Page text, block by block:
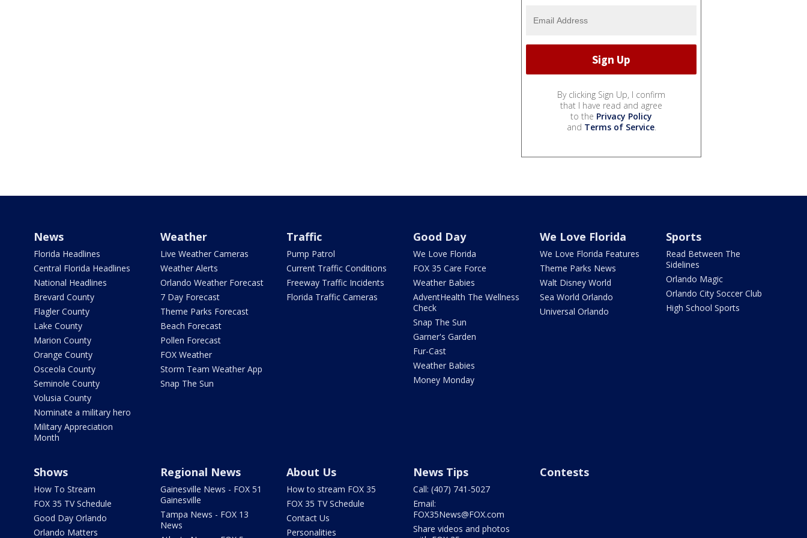
By clicking Sign Up, I confirm
that I have read and agree
to the Privacy Policy
and Terms of Service.
News
Florida Headlines
Central Florida Headlines
National Headlines
Brevard County
Flagler County
Lake County
Marion County
Orange County
Osceola County
Seminole County
Volusia County
Nominate a military hero
Military Appreciation
Month
Weather
Live Weather Cameras
Weather Alerts
Orlando Weather Forecast
7 Day Forecast
Theme Parks Forecast
Beach Forecast
Pollen Forecast
FOX Weather
Storm Team Weather App
Snap The Sun
Traffic
Pump Patrol
Current Traffic Conditions
Freeway Traffic Incidents
Florida Traffic Cameras
Good Day
We Love Florida
FOX 35 Care Force
Weather Babies
AdventHealth The Wellness
Check
Snap The Sun
Garner's Garden
Fur-Cast
Weather Babies
Money Monday
We Love Florida
We Love Florida Features
Theme Parks News
Walt Disney World
Sea World Orlando
Universal Orlando
Sports
Read Between The
Sidelines
Orlando Magic
Orlando City Soccer Club
High School Sports
Shows
How To Stream
FOX 35 TV Schedule
Good Day Orlando
Orlando Matters
Regional News
Gainesville News - FOX 51
Gainesville
Tampa News - FOX 13
News
About Us
How to stream FOX 35
FOX 35 TV Schedule
Contact Us
Personalities
News Tips
Call: (407) 741-5027
Email:
FOX35News@FOX.com
Share videos and photos
Contests